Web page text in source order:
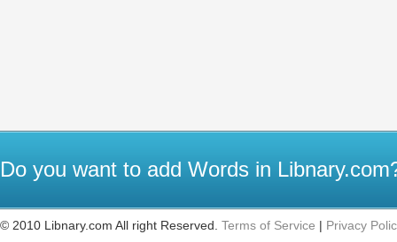
Do you want to add Words in
© 2010 Libnary.com All right Reserved. Terms of Service | Privacy